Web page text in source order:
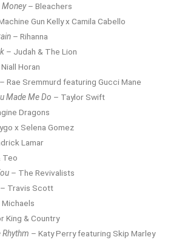
Money– Bleachers
Gun Kelly x Camila Cabello
– Rihanna
– Judah & The Lion
Horan
– Rae Sremmurd featuring Gucci Mane
Made Me Do – Taylor Swift
Dragons
x Selena Gomez
Lamar
Teo
– The Revivalists
– Travis Scott
Michaels
King & Country
Rhythm – Katy Perry featuring Skip Marley